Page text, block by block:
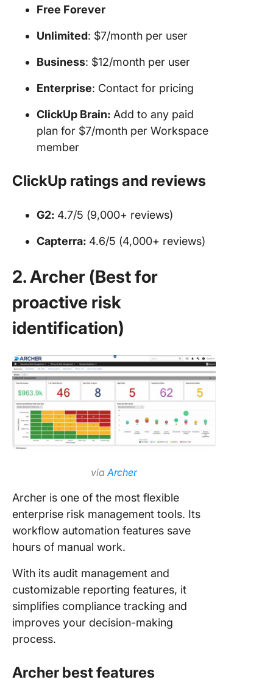
Free Forever
Unlimited: $7/month per user
Business: $12/month per user
Enterprise: Contact for pricing
ClickUp Brain: Add to any paid
plan for $7/month per Workspace
member
ClickUp ratings and reviews
G2: 4.7/5 (9,000+ reviews)
Capterra: 4.6/5 (4,000+ reviews)
2. Archer (Best for
proactive risk
identification)
viaArcher
Archer is one of the most flexible
enterprise risk management tools. Its
workflow automation features save
hours of manual work.
With its audit management and
customizable reporting features, it
simplifies compliance tracking and
improves your decision-making
process.
Archer best features